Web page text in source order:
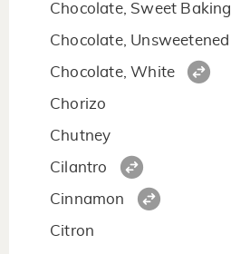
Chocolate, Sweet Baking
Chocolate, Unsweetened
Chocolate, White
Chorizo
Chutney
Cilantro
Cinnamon
Citron